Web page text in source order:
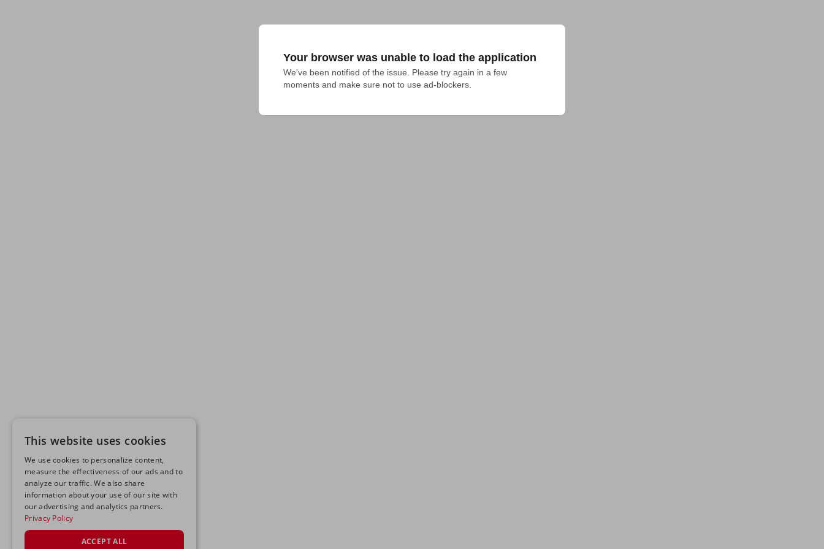
Your browser was unable to load the application
We've been notified of the issue. Please try again in a few
moments and make sure not to use ad-blockers.
This website uses cookies
We use cookies to personalize content,
measure the effectiveness of our ads and to
analyze our traffic. We also share
information about your use of our site with
our advertising and analytics partners.
Privacy Policy
ACCEPT ALL